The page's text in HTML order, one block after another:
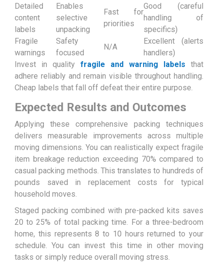
Detailed
content
labels
Enables
selective
unpacking
Fast for
priorities
Good (careful
handling of
specifics)
Fragile
warnings
Safety
focused
N/A
Excellent (alerts
handlers)
Invest in quality fragile and warning labels that
adhere reliably and remain visible throughout handling.
Cheap labels that fall off defeat their entire purpose.
Expected Results and Outcomes
Applying these comprehensive packing techniques
delivers measurable improvements across multiple
moving dimensions. You can realistically expect fragile
item breakage reduction exceeding 70% compared to
casual packing methods. This translates to hundreds of
pounds saved in replacement costs for typical
household moves.
Staged packing combined with pre-packed kits saves
20 to 25% of total packing time. For a three-bedroom
home, this represents 8 to 10 hours returned to your
schedule. You can invest this time in other moving
tasks or simply reduce overall moving stress.